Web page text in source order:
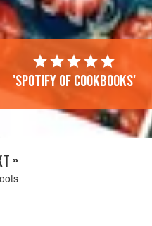
'Spotify of cookbooks'
»